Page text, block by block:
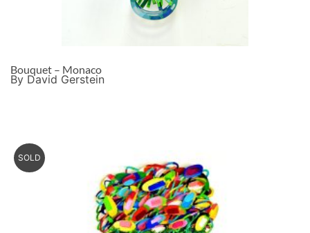
Bouquet – Monaco
By David Gerstein
SOLD